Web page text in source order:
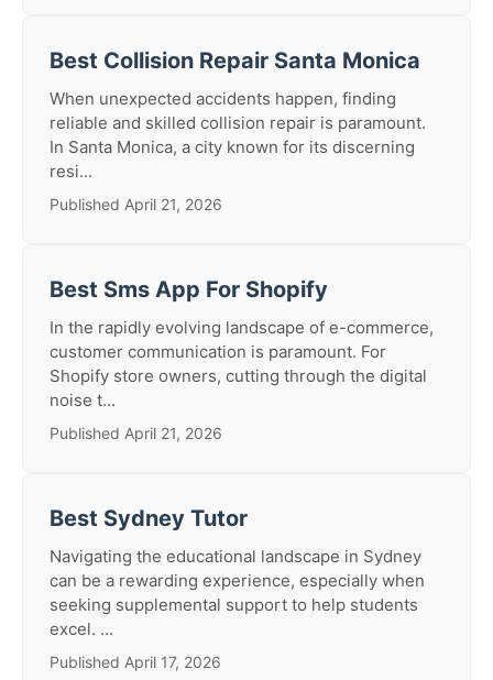
Best Collision Repair Santa Monica
When unexpected accidents happen, finding
reliable and skilled collision repair is paramount.
In Santa Monica, a city known for its discerning
resi...
Published April 21, 2026
Best Sms App For Shopify
In the rapidly evolving landscape of e-commerce,
customer communication is paramount. For
Shopify store owners, cutting through the digital
noise t...
Published April 21, 2026
Best Sydney Tutor
Navigating the educational landscape in Sydney
can be a rewarding experience, especially when
seeking supplemental support to help students
excel. ...
Published April 17, 2026